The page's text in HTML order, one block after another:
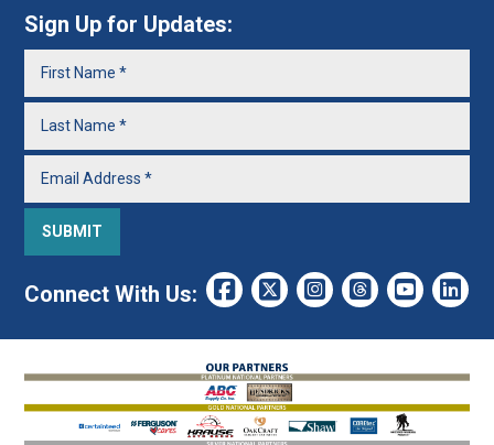
Sign Up for Updates:
Connect With Us: